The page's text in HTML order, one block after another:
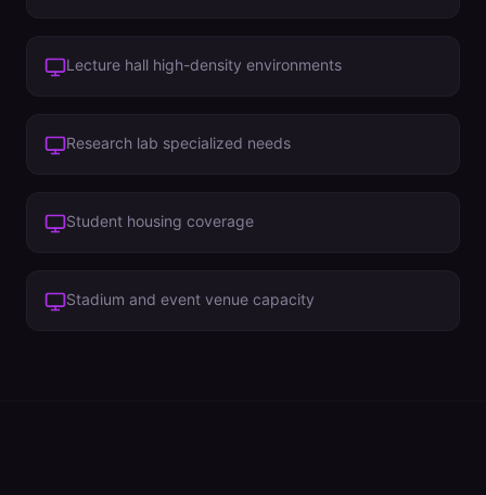
Lecture hall high-density environments
Research lab specialized needs
Student housing coverage
Stadium and event venue capacity